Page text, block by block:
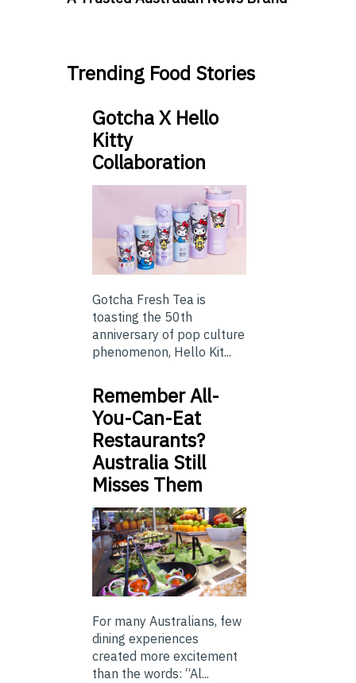
Trending Food Stories
Gotcha X Hello
Kitty
Collaboration
Gotcha Fresh Tea is
toasting the 50th
anniversary of pop culture
phenomenon, Hello Kit...
Remember All-
You-Can-Eat
Restaurants?
Australia Still
Misses Them
For many Australians, few
dining experiences
created more excitement
than the words: “Al...